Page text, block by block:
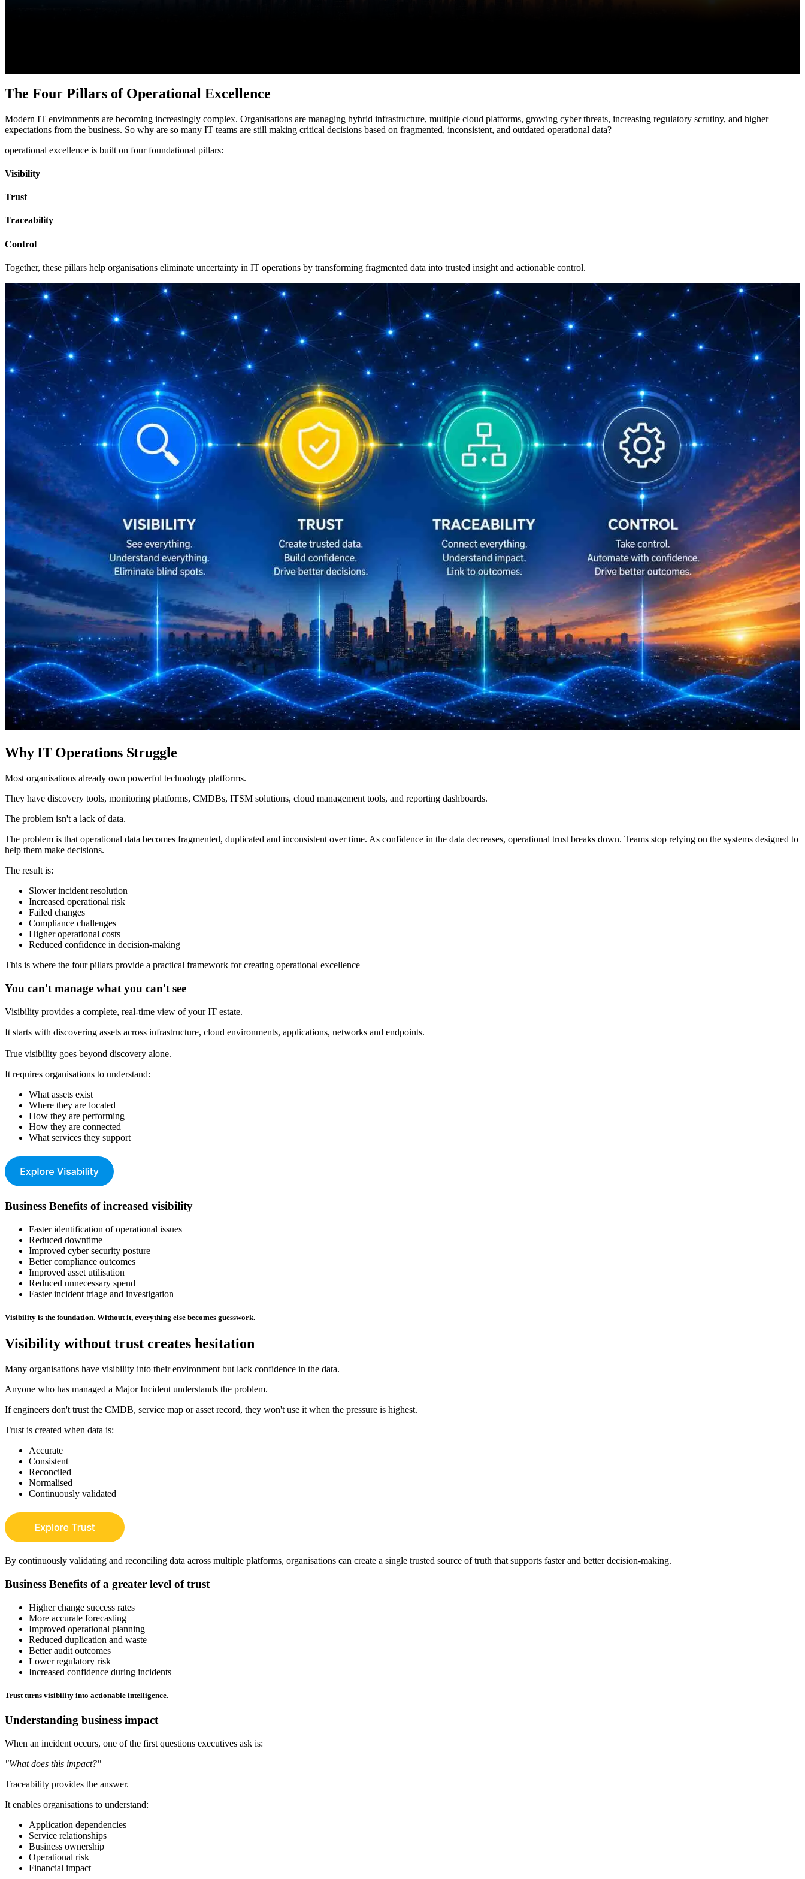
The Four Pillars of Operational Excellence
Modern IT environments are becoming increasingly complex. Organisations are managing hybrid infrastructure, multiple cloud platforms, growing cyber threats, increasing regulatory scrutiny, and higher
expectations from the business. So why are so many IT teams are still making critical decisions based on fragmented, inconsistent, and outdated operational data?
operational excellence is built on four foundational pillars:
Visibility
Trust
Traceability
Control
Together, these pillars help organisations eliminate uncertainty in IT operations by transforming fragmented data into trusted insight and actionable control.
Why IT Operations Struggle
Most organisations already own powerful technology platforms.
They have discovery tools, monitoring platforms, CMDBs, ITSM solutions, cloud management tools, and reporting dashboards.
The problem isn't a lack of data.
The problem is that operational data becomes fragmented, duplicated and inconsistent over time. As confidence in the data decreases, operational trust breaks down. Teams stop relying on the systems designed to
help them make decisions.
The result is:
Slower incident resolution
Increased operational risk
Failed changes
Compliance challenges
Higher operational costs
Reduced confidence in decision-making
This is where the four pillars provide a practical framework for creating operational excellence
You can't manage what you can't see
Visibility provides a complete, real-time view of your IT estate.
It starts with discovering assets across infrastructure, cloud environments, applications, networks and endpoints.
True visibility goes beyond discovery alone.
It requires organisations to understand:
What assets exist
Where they are located
How they are performing
How they are connected
What services they support
Business Benefits of increased visibility
Faster identification of operational issues
Reduced downtime
Improved cyber security posture
Better compliance outcomes
Improved asset utilisation
Reduced unnecessary spend
Faster incident triage and investigation
Visibility is the foundation. Without it, everything else becomes guesswork.
Visibility without trust creates hesitation
Many organisations have visibility into their environment but lack confidence in the data.
Anyone who has managed a Major Incident understands the problem.
If engineers don't trust the CMDB, service map or asset record, they won't use it when the pressure is highest.
Trust is created when data is:
Accurate
Consistent
Reconciled
Normalised
Continuously validated
By continuously validating and reconciling data across multiple platforms, organisations can create a single trusted source of truth that supports faster and better decision-making.
Business Benefits of a greater level of trust
Higher change success rates
More accurate forecasting
Improved operational planning
Reduced duplication and waste
Better audit outcomes
Lower regulatory risk
Increased confidence during incidents
Trust turns visibility into actionable intelligence.
Understanding business impact
When an incident occurs, one of the first questions executives ask is:
"What does this impact?"
Traceability provides the answer.
It enables organisations to understand:
Application dependencies
Service relationships
Business ownership
Operational risk
Financial impact